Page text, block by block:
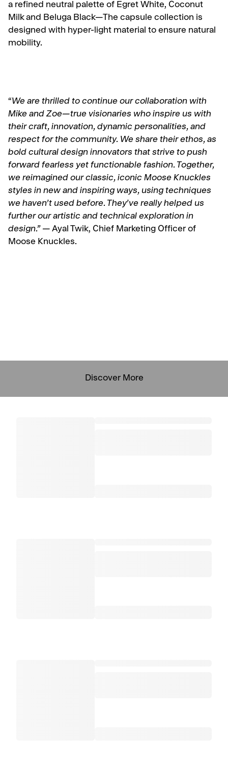
a refined neutral palette of Egret White, Coconut
Milk and Beluga Black—The capsule collection is
designed with hyper-light material to ensure natural
mobility.
“We are thrilled to continue our collaboration with
Mike and Zoe—true visionaries who inspire us with
their craft, innovation, dynamic personalities, and
respect for the community. We share their ethos, as
bold cultural design innovators that strive to push
forward fearless yet functionable fashion. Together,
we reimagined our classic, iconic Moose Knuckles
styles in new and inspiring ways, using techniques
we haven’t used before. They’ve really helped us
further our artistic and technical exploration in
design.” — Ayal Twik, Chief Marketing Officer of
Moose Knuckles.
Discover More